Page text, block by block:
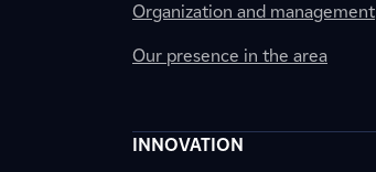
Organization and management
Our presence in the area
INNOVATION